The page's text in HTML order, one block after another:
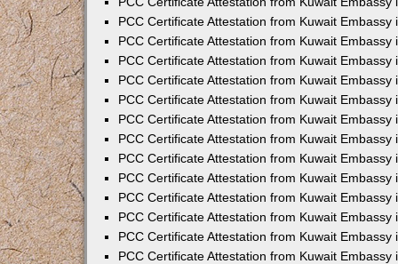
PCC Certificate Attestation from Kuwait Embassy
PCC Certificate Attestation from Kuwait Embassy
PCC Certificate Attestation from Kuwait Embassy
PCC Certificate Attestation from Kuwait Embassy
PCC Certificate Attestation from Kuwait Embassy
PCC Certificate Attestation from Kuwait Embassy
PCC Certificate Attestation from Kuwait Embassy
PCC Certificate Attestation from Kuwait Embassy
PCC Certificate Attestation from Kuwait Embassy
PCC Certificate Attestation from Kuwait Embassy
PCC Certificate Attestation from Kuwait Embassy
PCC Certificate Attestation from Kuwait Embassy
PCC Certificate Attestation from Kuwait Embassy